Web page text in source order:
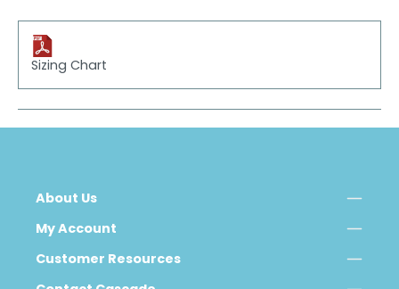
Sizing Chart
About Us
My Account
Customer Resources